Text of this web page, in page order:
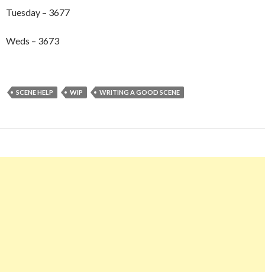
Tuesday – 3677
Weds – 3673
SCENE HELP WIP WRITING A GOOD SCENE